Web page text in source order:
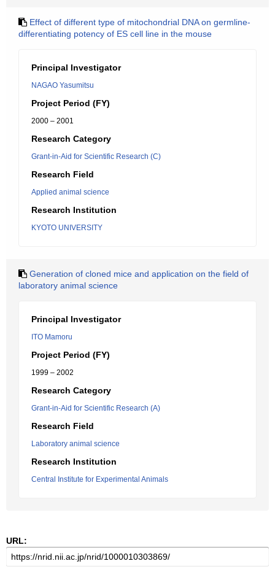
Effect of different type of mitochondrial DNA on germline-
differentiating potency of ES cell line in the mouse
Principal Investigator
NAGAO Yasumitsu
Project Period (FY)
2000 – 2001
Research Category
Grant-in-Aid for Scientific Research (C)
Research Field
Applied animal science
Research Institution
KYOTO UNIVERSITY
Generation of cloned mice and application on the field of
laboratory animal science
Principal Investigator
ITO Mamoru
Project Period (FY)
1999 – 2002
Research Category
Grant-in-Aid for Scientific Research (A)
Research Field
Laboratory animal science
Research Institution
Central Institute for Experimental Animals
URL: